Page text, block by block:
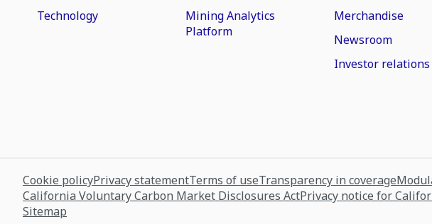
Technology
Mining Analytics
Platform
Merchandise
Newsroom
Investor relations
Cookie policyPrivacy statementTerms of useTransparency in coverage
California Voluntary Carbon Market Disclosures ActPrivacy notice for
Sitemap